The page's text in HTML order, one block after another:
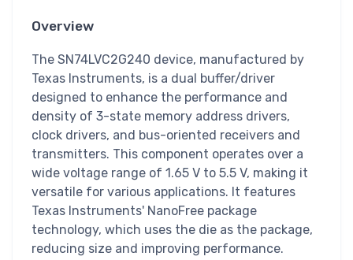
Overview
The SN74LVC2G240 device, manufactured by
Texas Instruments, is a dual buffer/driver
designed to enhance the performance and
density of 3-state memory address drivers,
clock drivers, and bus-oriented receivers and
transmitters. This component operates over a
wide voltage range of 1.65 V to 5.5 V, making it
versatile for various applications. It features
Texas Instruments' NanoFree package
technology, which uses the die as the package,
reducing size and improving performance.